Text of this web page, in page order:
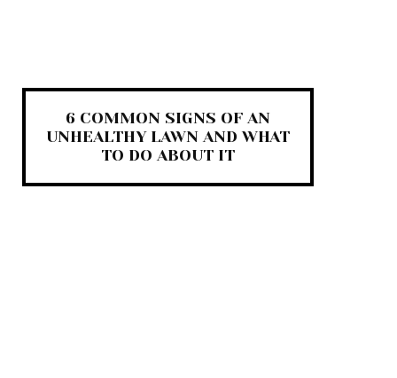
6 COMMON SIGNS OF AN
UNHEALTHY LAWN AND WHAT
TO DO ABOUT IT